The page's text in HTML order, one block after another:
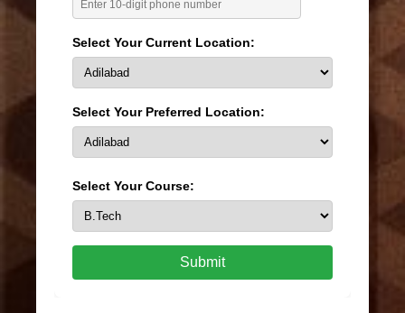
Select Your Current Location:
Select Your Preferred Location:
Select Your Course:
Submit